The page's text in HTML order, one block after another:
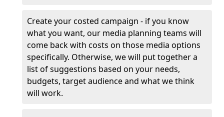
Create your costed campaign - if you know
what you want, our media planning teams will
come back with costs on those media options
specifically. Otherwise, we will put together a
list of suggestions based on your needs,
budgets, target audience and what we think
will work.